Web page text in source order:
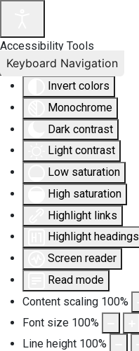
Accessibility Tools
Invert colors
Monochrome
Dark contrast
Light contrast
Low saturation
High saturation
Highlight links
Highlight headings
Screen reader
Read mode
Content scaling 100%
Font size 100%
Line height 100%
Keyboard Navigation